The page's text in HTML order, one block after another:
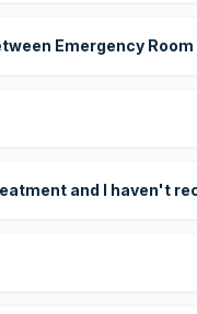
Emergency Room
and I haven't